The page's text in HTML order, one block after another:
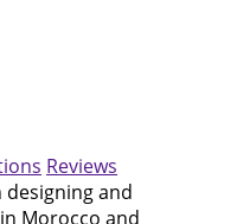
Reviews
designing and
Morocco and